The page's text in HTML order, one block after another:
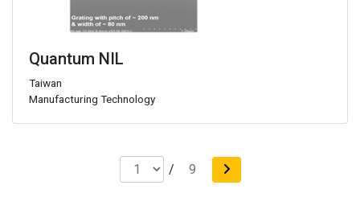
Quantum NIL
Taiwan
Manufacturing Technology
/ 9